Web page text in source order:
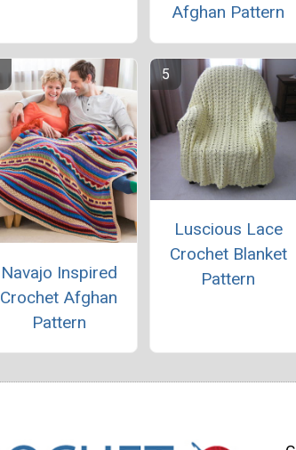
Afghan Pattern
Navajo Inspired
Crochet Afghan
Pattern
Luscious Lace
Crochet Blanket
Pattern